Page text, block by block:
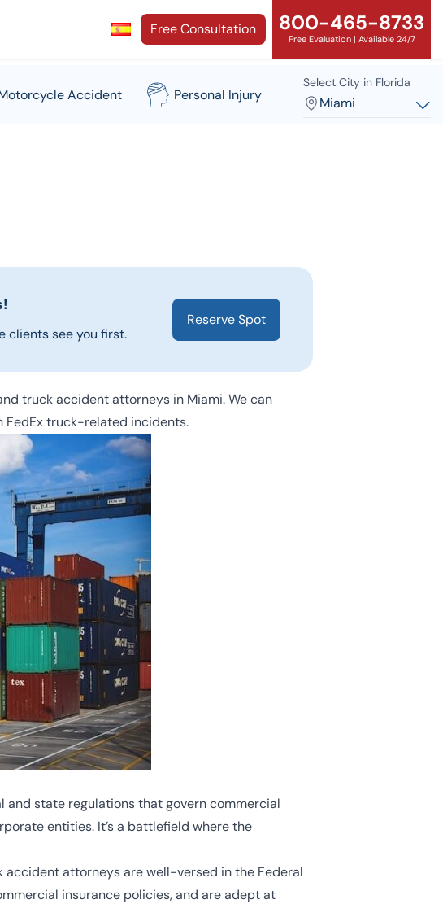
Free Consultation 800-465-8733
Free Evaluation | Available 24/7
Accident Personal Injury
Select City in Florida
Miami
clients see you first.
Reserve Spot
truck accident attorneys in Miami. We can
FedEx truck-related incidents.
and state regulations that govern commercial
entities. It’s a battlefield where the
accident attorneys are well-versed in the Federal
insurance policies, and are adept at